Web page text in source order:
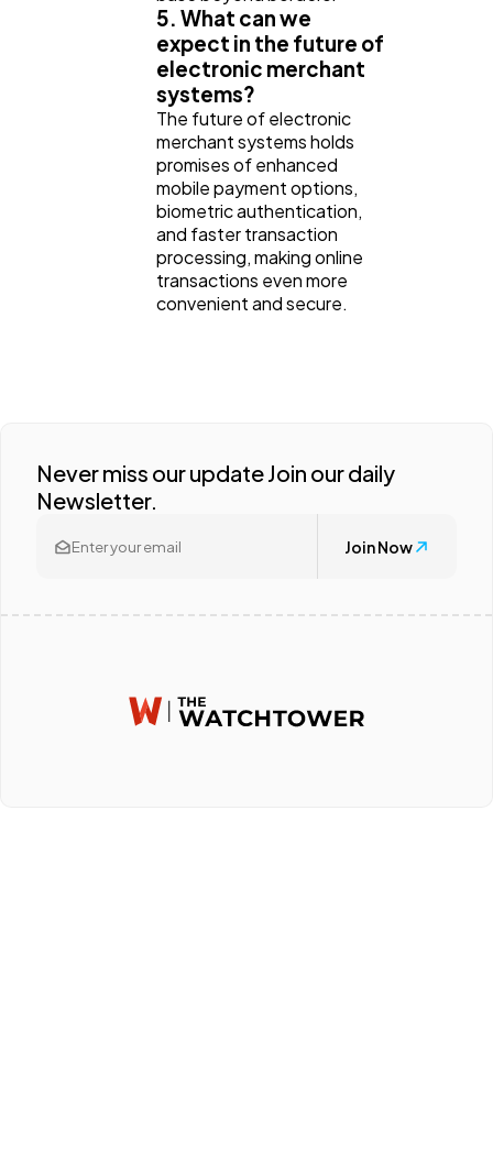
5. What can we
expect in the future of
electronic merchant
systems?
The future of electronic
merchant systems holds
promises of enhanced
mobile payment options,
biometric authentication,
and faster transaction
processing, making online
transactions even more
convenient and secure.
Never miss our update Join our daily
Newsletter.
Join Now